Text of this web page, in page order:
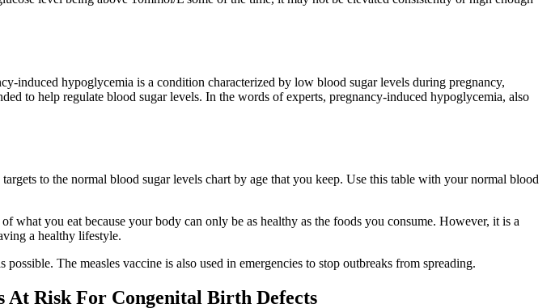
induced hypoglycemia is a condition characterized by low blood sugar levels during pregnancy,
to help regulate blood sugar levels. In the words of experts, pregnancy-induced hypoglycemia, also
to the normal blood sugar levels chart by age that you keep. Use this table with your normal blood
you eat because your body can only be as healthy as the foods you consume. However, it is a
a healthy lifestyle.
The measles vaccine is also used in emergencies to stop outbreaks from spreading.
At Risk For Congenital Birth Defects